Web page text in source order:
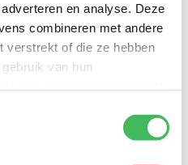
en analyse. Deze
combineren met andere
verstrekt of die ze hebben
van hun
to measure how satisfied
or your employees are. We
and our people are
NPS grades customer
the degree to which your